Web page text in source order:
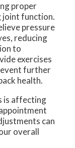
proper
joint function.
pressure
reducing
to
exercises
further
health.
is affecting
can
overall